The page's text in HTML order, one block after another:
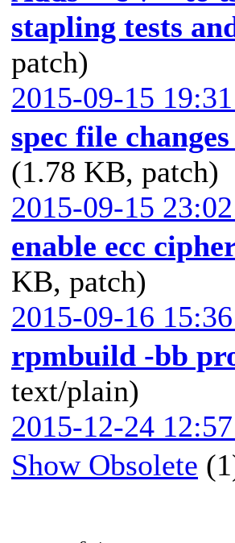
stapling tests
patch)
2015-09-15
spec file
(1.78 KB, patch)
2015-09-15
enable ecc
KB, patch)
2015-09-16
rpmbuild -bb
text/plain)
2015-12-24
Show Obsolete